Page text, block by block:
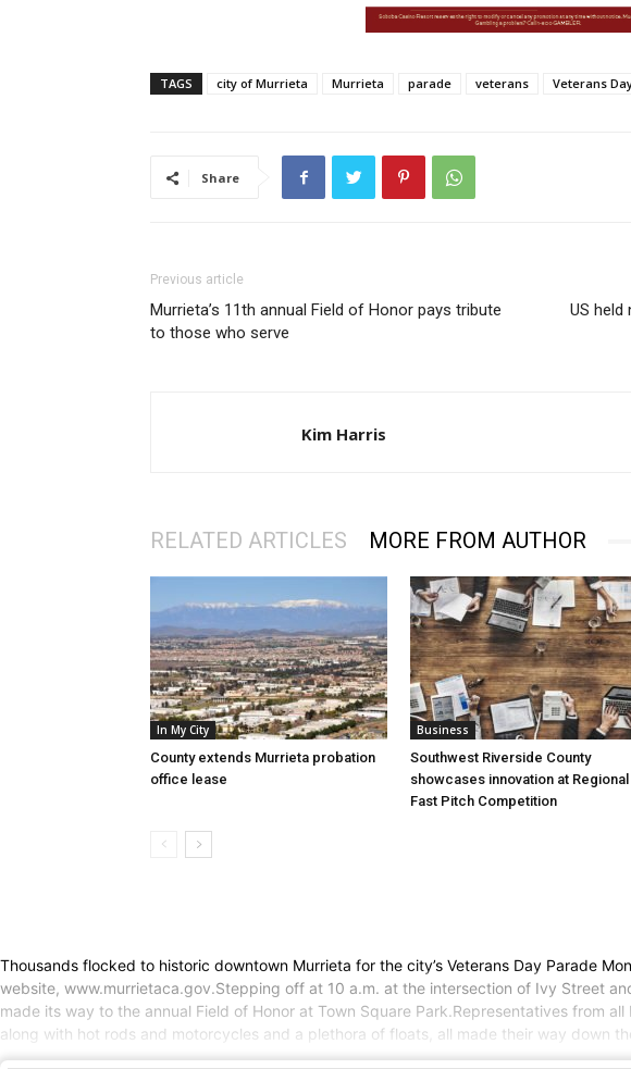
TAGS city of Murrieta Murrieta parade veterans Veterans
Share
Previous article
Murrieta’s 11th annual Field of Honor pays tribute
to those who serve
US held
Kim Harris
RELATED ARTICLES MORE FROM AUTHOR
In My City
County extends Murrieta probation
office lease
Business
Southwest Riverside County
showcases innovation at Regional
Fast Pitch Competition
Thousands flocked to historic downtown Murrieta for the city’s Veterans Day Parade
website, www.murrietaca.gov.Stepping off at 10 a.m. at the intersection of Ivy Street
made its way to the annual Field of Honor at Town Square Park.Representatives from
along with hot rods and motorcycles and a plethora of floats, all made their way down